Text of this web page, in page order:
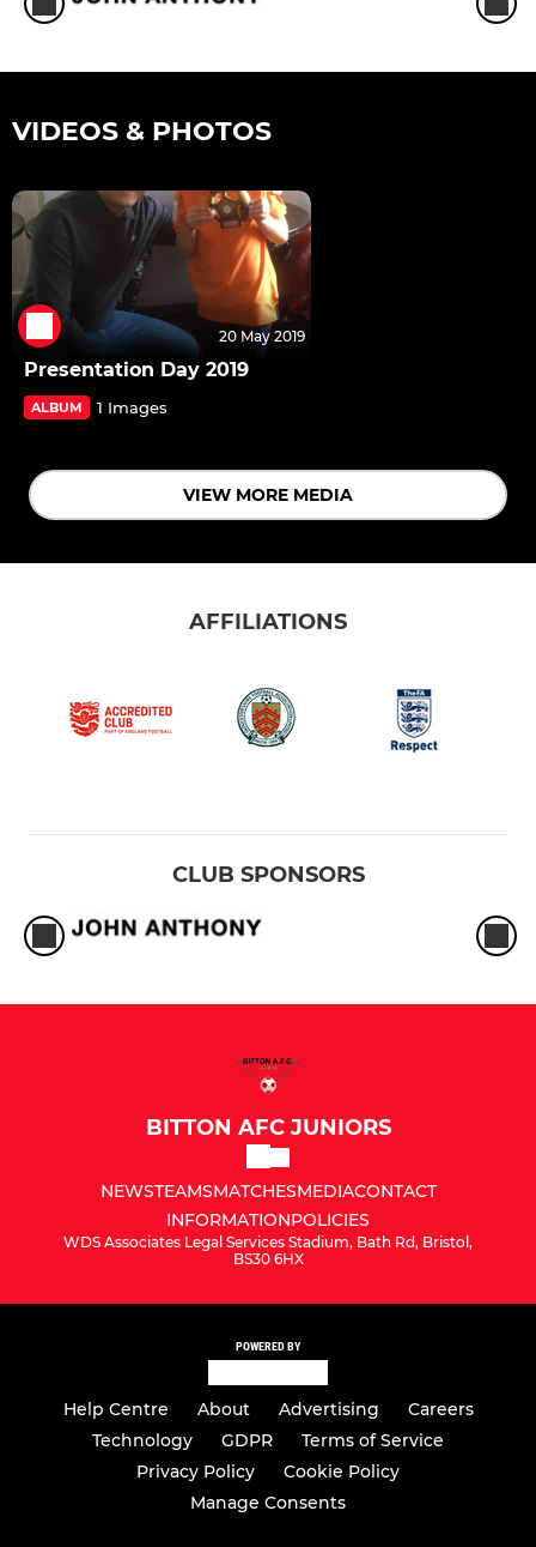
VIDEOS & PHOTOS
20 May 2019
Presentation Day 2019
ALBUM 1 Images
VIEW MORE MEDIA
AFFILIATIONS
CLUB SPONSORS
BITTON AFC JUNIORS
NEWSTEAMSMATCHESMEDIACONTACT
INFORMATIONPOLICIES
WDS Associates Legal Services Stadium, Bath Rd, Bristol,
BS30 6HX
POWERED BY
Help Centre About Advertising
Careers
Technology
GDPR
Terms of Service
Privacy Policy
Cookie Policy
Manage Consents